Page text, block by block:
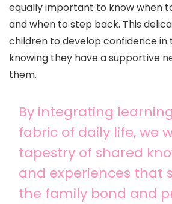
equally important to know when
and when to step back. This
children to develop confidence in
knowing they have a supportive
them.
By integrating
fabric of daily life, we
tapestry of shared
and experiences that
the family bond and